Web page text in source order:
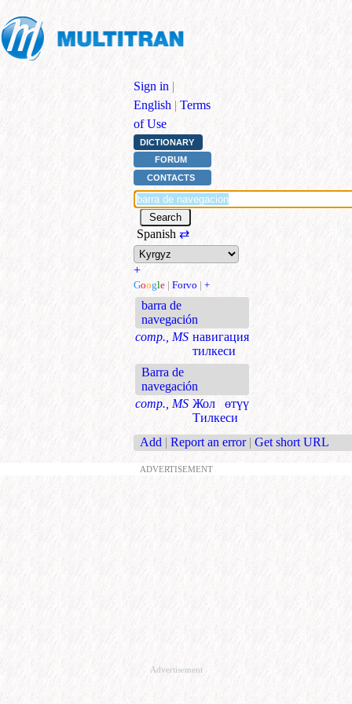
Sign in |
English | Terms
of Use
DICTIONARY
FORUM
CONTACTS
Spanish ⇄
+
Google | Forvo | +
barra de
navegación
comp., MS навигация
тилкеси
Barra de
navegación
comp., MS Жол өтүү
Тилкеси
Add | Report an error | Get short URL
ADVERTISEMENT
Advertisement